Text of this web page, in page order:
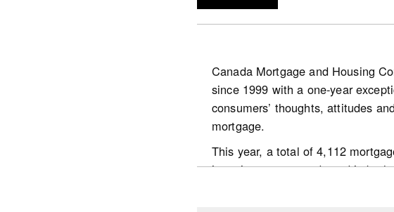
https://www.scotiabank.com/ca/
publications.housing.housing-
Canada Mortgage and Housing
since 1999 with a one-year
consumers’ thoughts, attitudes
mortgage.
This year, a total of 4,112
interviews were conducted in